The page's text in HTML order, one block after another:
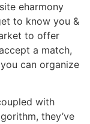
eharmony
to know you &
to offer
a match,
can organize
with
they’ve